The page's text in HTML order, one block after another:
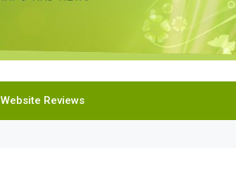
Website Reviews